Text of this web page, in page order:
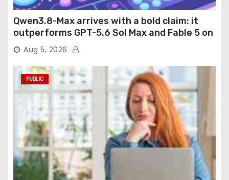
Qwen3.8-Max arrives with a bold claim: it
outperforms GPT-5.6 Sol Max and Fable 5 on
agentic computer use
Aug 5, 2026
PUBLIC